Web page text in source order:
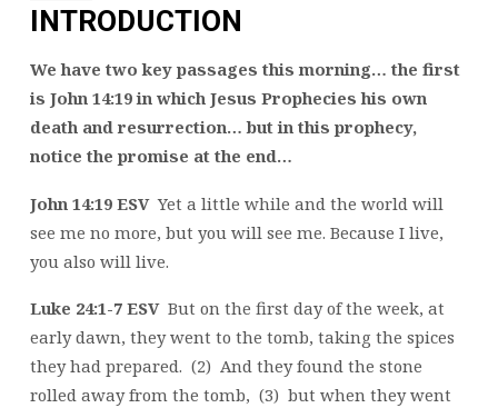
INTRODUCTION
We have two key passages this morning… the first
is John 14:19 in which Jesus Prophecies his own
death and resurrection… but in this prophecy,
notice the promise at the end…
John 14:19 ESVYet a little while and the world will
see me no more, but you will see me. Because I live,
you also will live.
Luke 24:1-7 ESVBut on the first day of the week, at
early dawn, they went to the tomb, taking the spices
they had prepared. (2) And they found the stone
rolled away from the tomb, (3) but when they went